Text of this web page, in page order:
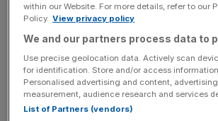
become the official beauty partner of
begin their World Cup campaign next
Clinique’s presence in the women’s
partnered with[...]
within our Website. For more details, refer to our
Policy. View privacy policy
We and our partners process data to
Use precise geolocation data. Actively scan
for identification. Store and/or access
Personalised advertising and content,
measurement, audience research and services
List of Partners (vendors)